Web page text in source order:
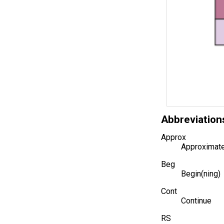
Approx
Beg
Begin(ning)
Cont
Continue
RS